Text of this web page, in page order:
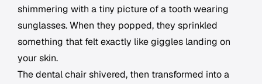
shimmering with a tiny picture of a tooth wearing
sunglasses. When they popped, they sprinkled
something that felt exactly like giggles landing on
your skin.
The dental chair shivered, then transformed into a